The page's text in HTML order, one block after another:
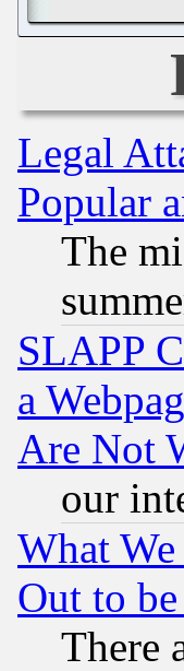
Legal
Popular
The
SLAPP
a
Are Not
our
What
Out to
There